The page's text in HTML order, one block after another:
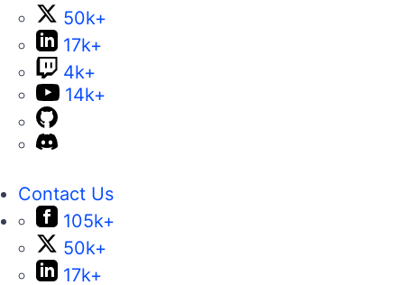
50k+
17k+
4k+
14k+
Contact Us
105k+
50k+
17k+